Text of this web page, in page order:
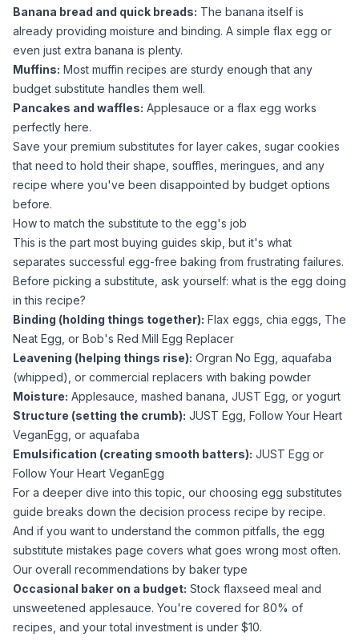
Banana bread and quick breads: The banana itself is
already providing moisture and binding. A simple flax egg or
even just extra banana is plenty.
Muffins: Most muffin recipes are sturdy enough that any
budget substitute handles them well.
Pancakes and waffles: Applesauce or a flax egg works
perfectly here.
Save your premium substitutes for layer cakes, sugar cookies
that need to hold their shape, souffles, meringues, and any
recipe where you've been disappointed by budget options
before.
How to match the substitute to the egg's job
This is the part most buying guides skip, but it's what
separates successful egg-free baking from frustrating failures.
Before picking a substitute, ask yourself: what is the egg doing
in this recipe?
Binding (holding things together): Flax eggs, chia eggs, The
Neat Egg, or Bob's Red Mill Egg Replacer
Leavening (helping things rise): Orgran No Egg, aquafaba
(whipped), or commercial replacers with baking powder
Moisture: Applesauce , mashed banana, JUST Egg, or yogurt
Structure (setting the crumb): JUST Egg, Follow Your Heart
VeganEgg, or aquafaba
Emulsification (creating smooth batters): JUST Egg or
Follow Your Heart VeganEgg
For a deeper dive into this topic, our choosing egg substitutes
guide breaks down the decision process recipe by recipe.
And if you want to understand the common pitfalls, the egg
substitute mistakes page covers what goes wrong most often.
Our overall recommendations by baker type
Occasional baker on a budget: Stock flaxseed meal and
unsweetened applesauce. You're covered for 80% of
recipes, and your total investment is under $10.